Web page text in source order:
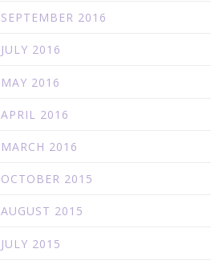
SEPTEMBER 2016
JULY 2016
MAY 2016
APRIL 2016
MARCH 2016
OCTOBER 2015
AUGUST 2015
JULY 2015